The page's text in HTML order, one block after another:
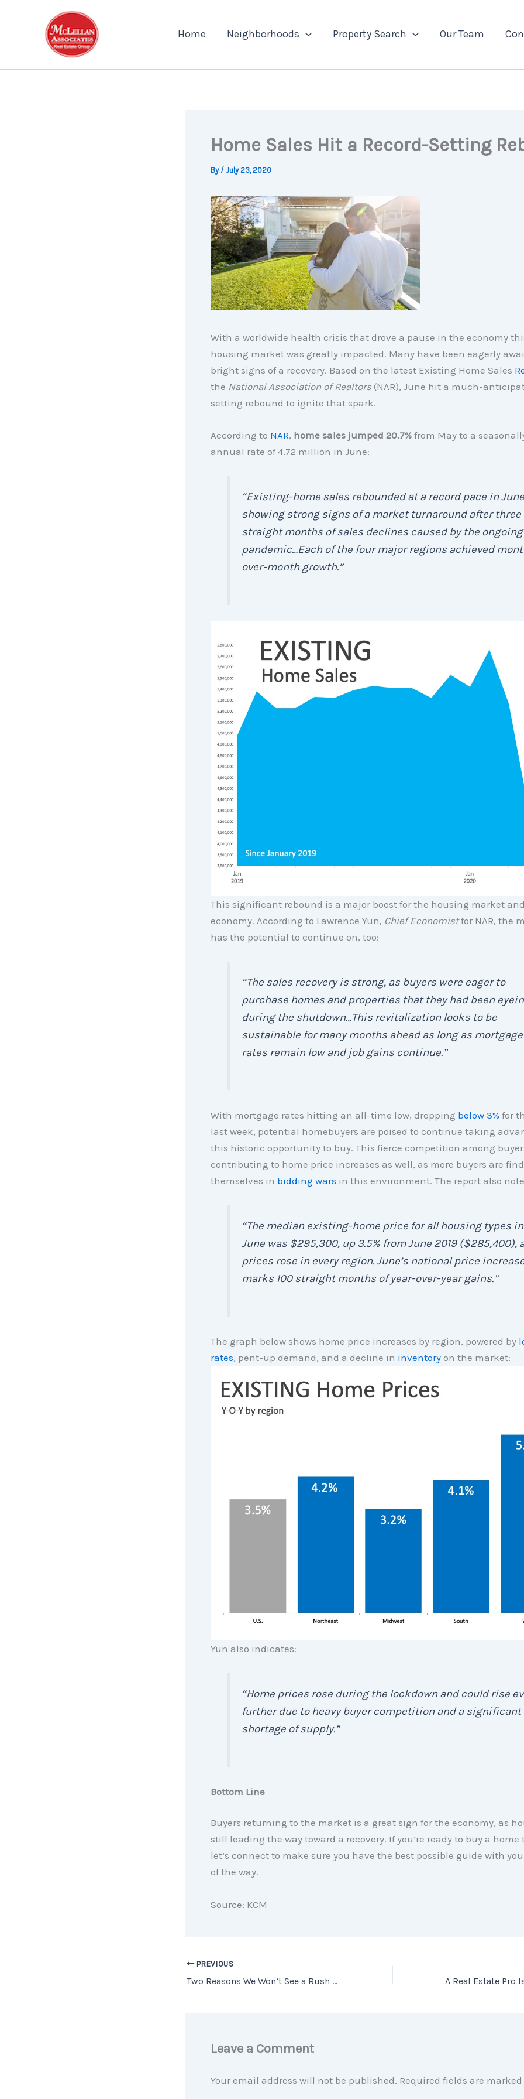
Home Neighborhoods Property Search Our Team
Home Sales Hit a Record-Setting
By / July 23, 2020
With a worldwide health crisis that drove a pause in the economy
housing market was greatly impacted. Many have been eagerly
bright signs of a recovery. Based on the latest Existing Home Sales
the National Association of Realtors(NAR), June hit a much-
setting rebound to ignite that spark.
According to NAR, home sales jumped 20.7%from May to a
annual rate of 4.72 million in June:
“Existing-home sales rebounded at a record pace in
showing strong signs of a market turnaround after three
straight months of sales declines caused by the ongoing
pandemic…Each of the four major regions achieved
over-month growth.”
This significant rebound is a major boost for the housing market
economy. According to Lawrence Yun, Chief Economistfor NAR, the
has the potential to continue on, too:
“The sales recovery is strong, as buyers were eager to
purchase homes and properties that they had been
during the shutdown…This revitalization looks to be
sustainable for many months ahead as long as mortgage
rates remain low and job gains continue.”
With mortgage rates hitting an all-time low, dropping below 3% for
last week, potential homebuyers are poised to continue taking
this historic opportunity to buy. This fierce competition among
contributing to home price increases as well, as more buyers are
themselves in bidding wars in this environment. The report also
“The median existing-home price for all housing types in
June was $295,300, up 3.5% from June 2019 ($285,400),
prices rose in every region. June’s national price
marks 100 straight months of year-over-year gains.”
The graph below shows home price increases by region, powered by
rates, pent-up demand, and a decline in inventoryon the market:
Yun also indicates:
“Home prices rose during the lockdown and could rise
further due to heavy buyer competition and a significant
shortage of supply.”
Bottom Line
Buyers returning to the market is a great sign for the economy, as
still leading the way toward a recovery. If you’re ready to buy a home
let’s connect to make sure you have the best possible guide with
of the way.
Source: KCM
PREVIOUS
Two Reasons We Won’t See a Rush of Foreclosures This Fall
Leave a Comment
Your email address will not be published. Required fields are marked